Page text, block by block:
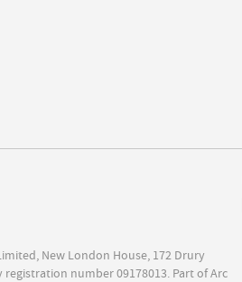
New London House, 172 Drury
registration number 09178013. Part of Arc